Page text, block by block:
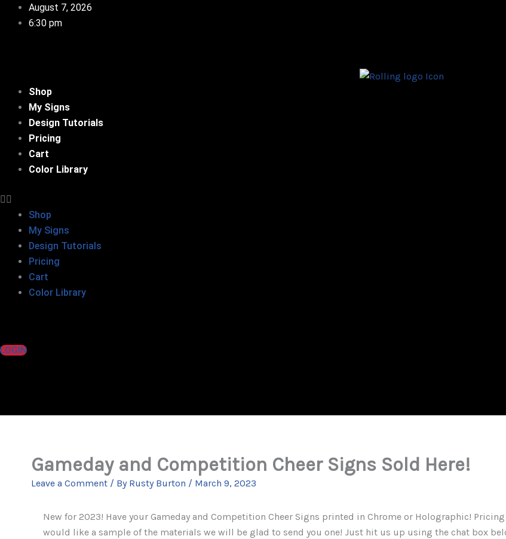
Skip
August 7, 2026
6:30 pm
Shop
My Signs
Design Tutorials
Pricing
Cart
Color Library
Shop
My Signs
Design Tutorials
Pricing
Cart
Color Library
LOGIN
Gameday and Competition Cheer Signs Sold Here!
Leave a Comment / By Rusty Burton / March 9, 2023
New for 2023! Have your Gameday and Competition Cheer Signs printed in Chrome or Holographic!
would like a sample of the materials we will be glad to send you one! Just hit us up using the chat box